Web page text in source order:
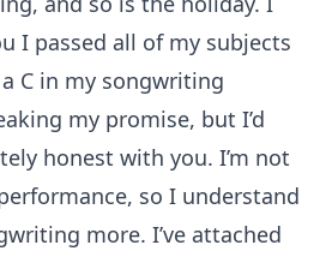
I passed all of my subjects
C in my songwriting
my promise, but I’d
honest with you. I’m not
so I understand
more. I’ve attached